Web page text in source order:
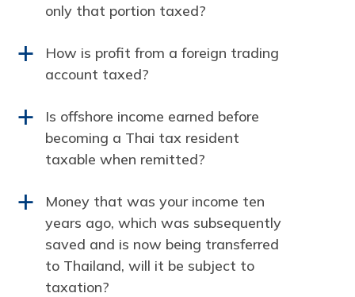
only that portion taxed?
a
How is profit from a foreign trading
account taxed?
a
Is offshore income earned before
becoming a Thai tax resident
taxable when remitted?
a
Money that was your income ten
years ago, which was subsequently
saved and is now being transferred
to Thailand, will it be subject to
taxation?